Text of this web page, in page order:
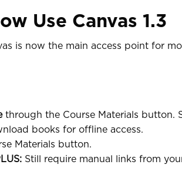
Use Canvas 1.3
is now the main access point for
through the Course Materials button.
books for offline access.
Materials button.
Still require manual links from